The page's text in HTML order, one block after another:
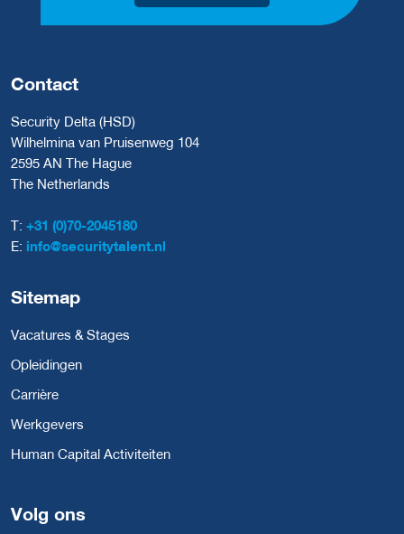
Contact
Security Delta (HSD)
Wilhelmina van Pruisenweg 104
2595 AN The Hague
The Netherlands
T: +31 (0)70-2045180
E: info@securitytalent.nl
Sitemap
Vacatures & Stages
Opleidingen
Carrière
Werkgevers
Human Capital Activiteiten
Volg ons